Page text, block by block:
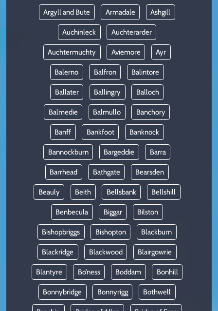
Argyll and Bute Armadale Ashgill
Auchinleck Auchterarder
Auchtermuchty Aviemore Ayr
Balerno Balfron Balintore
Ballater Ballingry Balloch
Balmedie Balmullo Banchory
Banff Bankfoot Banknock
Bannockburn Bargeddie Barra
Barrhead Bathgate Bearsden
Beauly Beith Bellsbank Bellshill
Benbecula Biggar Bilston
Bishopbriggs Bishopton Blackburn
Blackridge Blackwood Blairgowrie
Blantyre Bo’ness Boddam Bonhill
Bonnybridge Bonnyrigg Bothwell